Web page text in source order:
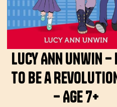
Lucy Ann Unwin –
to be a
– Age 7+